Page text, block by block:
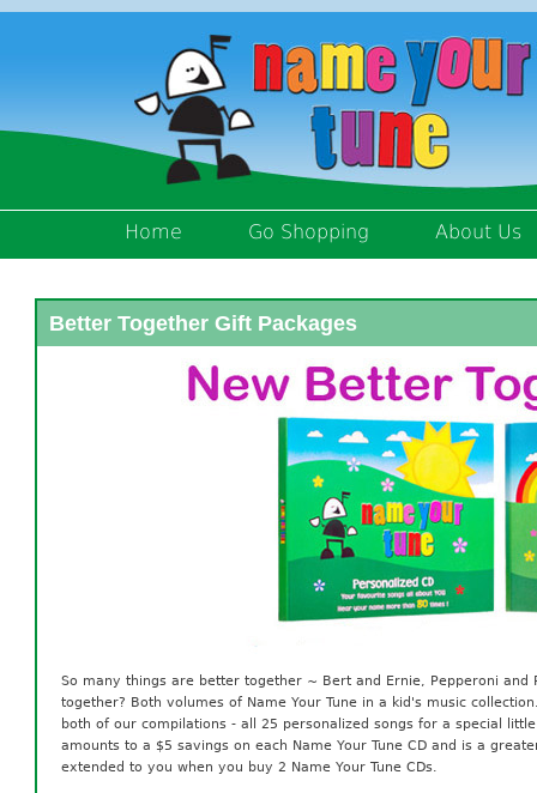
Home Go Shopping About Us
Better Together Gift Packages
So many things are better together ~ Bert and Ernie, Pepperoni and
together? Both volumes of Name Your Tune in a kid's music
both of our compilations - all 25 personalized songs for a special
amounts to a $5 savings on each Name Your Tune CD and is a
extended to you when you buy 2 Name Your Tune CDs.